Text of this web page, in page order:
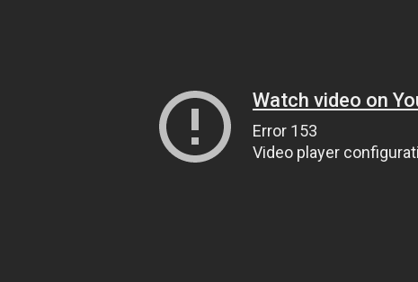
Watch video on
Error 153
Video player